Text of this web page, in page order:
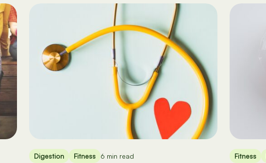
Digestion Fitness 6 min read Fitness